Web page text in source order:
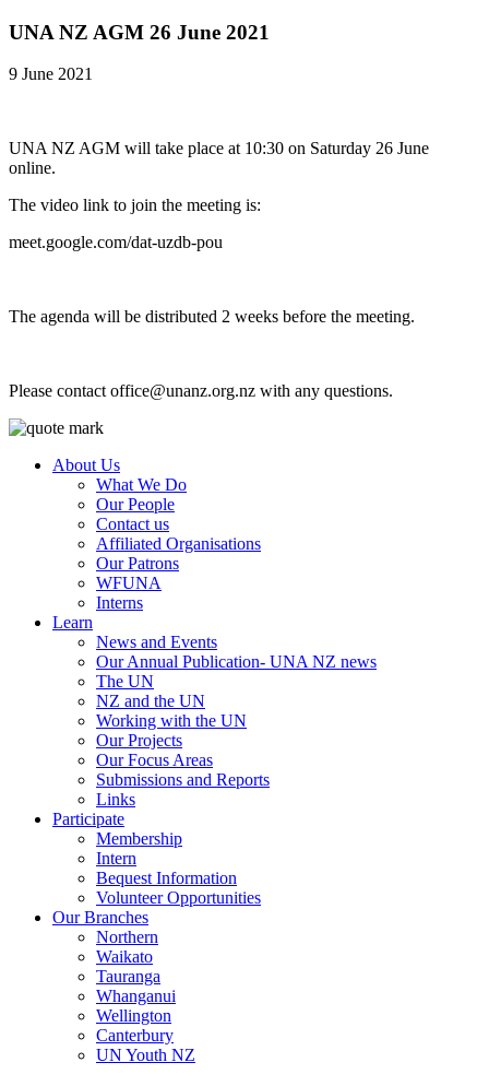
UNA NZ AGM 26 June 2021
9 June 2021
UNA NZ AGM will take place at 10:30 on Saturday 26 June
online.
The video link to join the meeting is:
meet.google.com/dat-uzdb-pou
The agenda will be distributed 2 weeks before the meeting.
Please contactoffice@unanz.org.nz with any questions.
About Us
What We Do
Our People
Contact us
Affiliated Organisations
Our Patrons
WFUNA
Interns
Learn
News and Events
Our Annual Publication- UNA NZ news
The UN
NZ and the UN
Working with the UN
Our Projects
Our Focus Areas
Submissions and Reports
Links
Participate
Membership
Intern
Bequest Information
Volunteer Opportunities
Our Branches
Northern
Waikato
Tauranga
Whanganui
Wellington
Canterbury
UN Youth NZ